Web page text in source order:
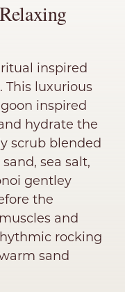
inspired
This luxurious
inspired
hydrate the
scrub blended
sea salt,
gentley
the
and
rocking
sand